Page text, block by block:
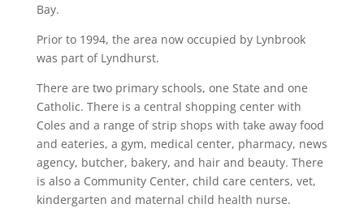
Bay.
Prior to 1994, the area now occupied by Lynbrook
was part of Lyndhurst.
There are two primary schools, one State and one
Catholic. There is a central shopping center with
Coles and a range of strip shops with take away food
and eateries, a gym, medical center, pharmacy, news
agency, butcher, bakery, and hair and beauty. There
is also a Community Center, child care centers, vet,
kindergarten and maternal child health nurse.